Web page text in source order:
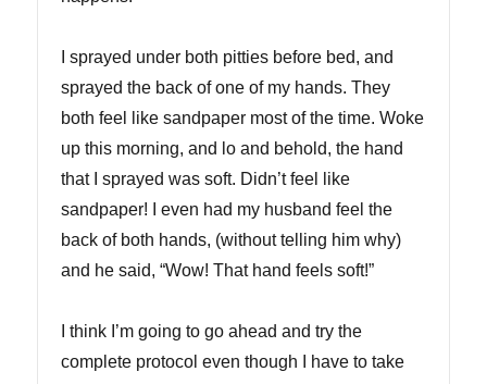
I sprayed under both pitties before bed, and
sprayed the back of one of my hands. They
both feel like sandpaper most of the time. Woke
up this morning, and lo and behold, the hand
that I sprayed was soft. Didn’t feel like
sandpaper! I even had my husband feel the
back of both hands, (without telling him why)
and he said, “Wow! That hand feels soft!”
I think I’m going to go ahead and try the
complete protocol even though I have to take